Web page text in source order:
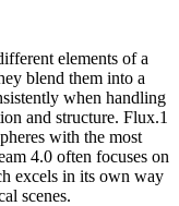
elements of a
blend them into a
when handling
and structure. Flux.1
with the most
4.0 often focuses on
excels in its own way
scenes.